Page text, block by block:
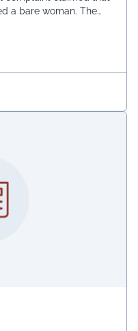
a bare woman. The
the current entrance
– An Overview